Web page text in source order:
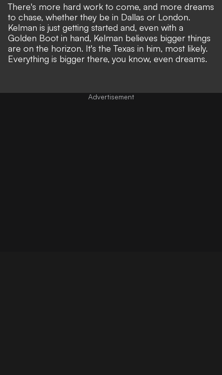
There's more hard work to come, and more dreams
to chase, whether they be in Dallas or London.
Kelman is just getting started and, even with a
Golden Boot in hand, Kelman believes bigger things
are on the horizon. It's the Texas in him, most likely.
Everything is bigger there, you know, even dreams.